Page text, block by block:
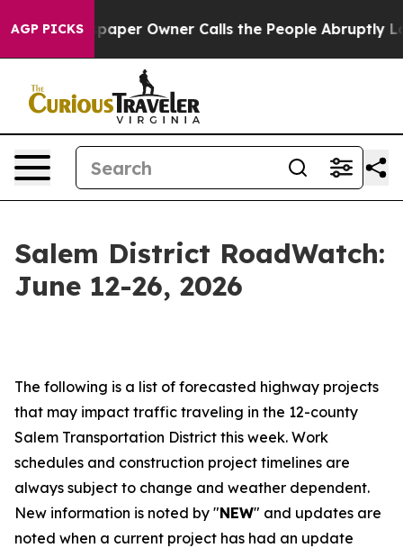
AGP PICKS
Owner Calls the People Abruptly Laid off “Simply
Salem District RoadWatch:
June 12-26, 2026
The following is a list of forecasted highway projects
that may impact traffic traveling in the 12-county
Salem Transportation District this week. Work
schedules and construction project timelines are
always subject to change and weather dependent.
New information is noted by "NEW" and updates are
noted when a current project has had an update